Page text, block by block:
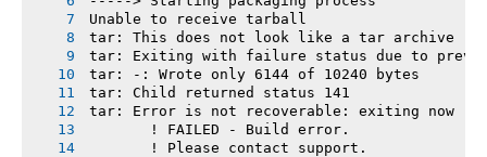
Unable to receive tarball
tar: This does not look like a tar archive
tar: Exiting with failure status due to
tar: -: Wrote only 6144 of 10240 bytes
tar: Child returned status 141
tar: Error is not recoverable: exiting now
       ! FAILED - Build error.
       ! Please contact support.